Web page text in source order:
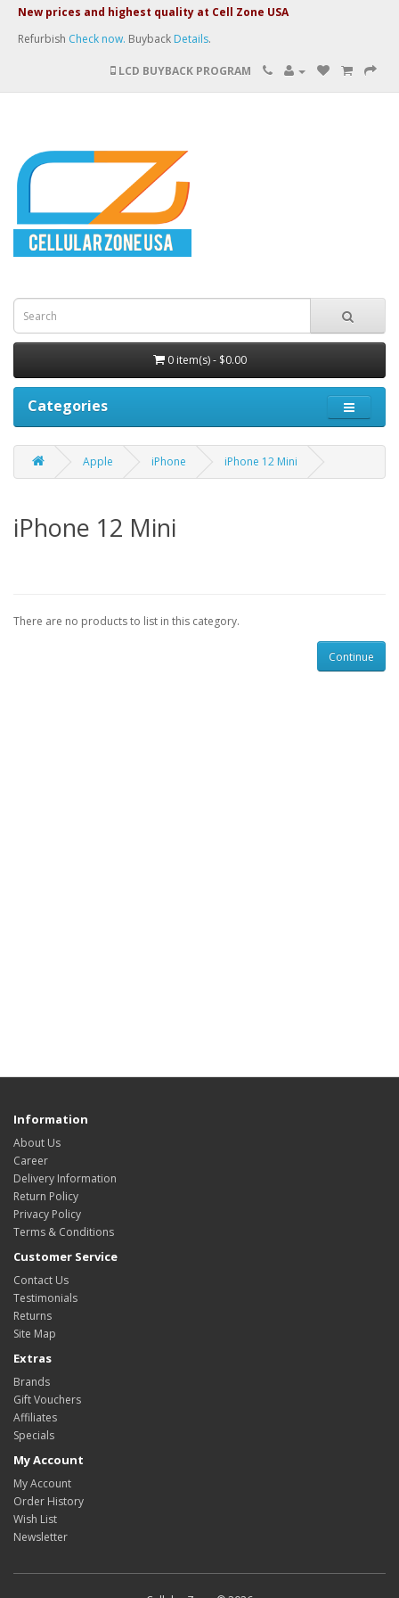
New prices and highest quality at Cell Zone USA
Refurbish Check now. Buyback Details.
LCD BUYBACK PROGRAM
0 item(s) - $0.00
Categories
Apple iPhone iPhone 12 Mini
iPhone 12 Mini
There are no products to list in this category.
Continue
Information
About Us
Career
Delivery Information
Return Policy
Privacy Policy
Terms & Conditions
Customer Service
Contact Us
Testimonials
Returns
Site Map
Extras
Brands
Gift Vouchers
Affiliates
Specials
My Account
My Account
Order History
Wish List
Newsletter